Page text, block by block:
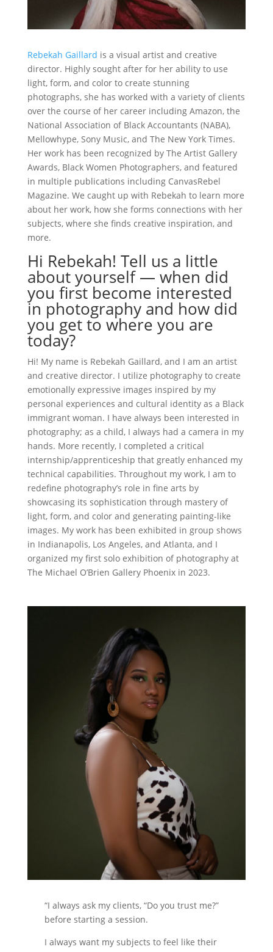
Rebekah Gaillard is a visual artist and creative
director. Highly sought after for her ability to use
light, form, and color to create stunning
photographs, she has worked with a variety of clients
over the course of her career including Amazon, the
National Association of Black Accountants (NABA),
Mellowhype, Sony Music, and The New York Times.
Her work has been recognized by The Artist Gallery
Awards, Black Women Photographers, and featured
in multiple publications including CanvasRebel
Magazine. We caught up with Rebekah to learn more
about her work, how she forms connections with her
subjects, where she finds creative inspiration, and
more.
Hi Rebekah! Tell us a little
about yourself — when did
you first become interested
in photography and how did
you get to where you are
today?
Hi! My name is Rebekah Gaillard, and I am an artist
and creative director. I utilize photography to create
emotionally expressive images inspired by my
personal experiences and cultural identity as a Black
immigrant woman. I have always been interested in
photography; as a child, I always had a camera in my
hands. More recently, I completed a critical
internship/apprenticeship that greatly enhanced my
technical capabilities. Throughout my work, I am to
redefine photography’s role in fine arts by
showcasing its sophistication through mastery of
light, form, and color and generating painting-like
images. My work has been exhibited in group shows
in Indianapolis, Los Angeles, and Atlanta, and I
organized my first solo exhibition of photography at
The Michael O’Brien Gallery Phoenix in 2023.
“I always ask my clients, “Do you trust me?”
before starting a session.
I always want my subjects to feel like their